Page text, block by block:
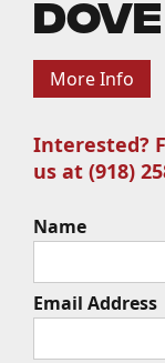
More Info
Interested?
us at (918)
Name
Email Address